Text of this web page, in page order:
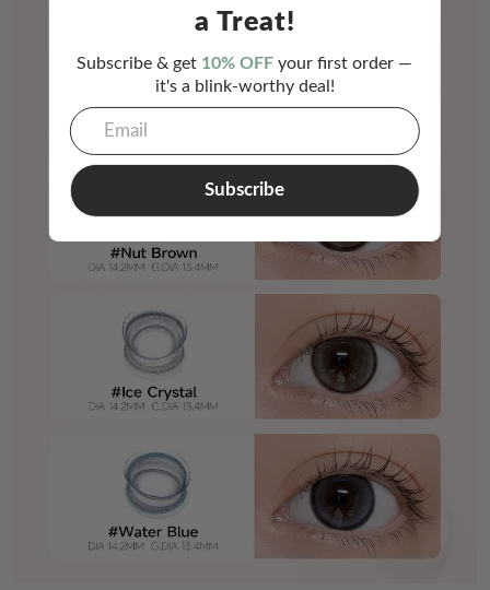
a Treat!
Subscribe & get 10% OFF your first order —
it's a blink-worthy deal!
Subscribe